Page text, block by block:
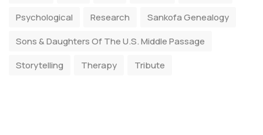
Psychological
Research
Sankofa Genealogy
Sons & Daughters Of The U.S. Middle Passage
Storytelling
Therapy Tribute